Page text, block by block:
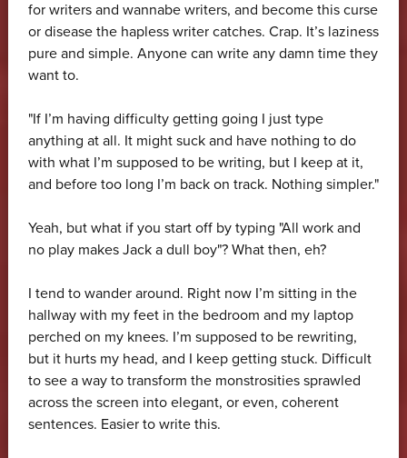
for writers and wannabe writers, and become this curse
or disease the hapless writer catches. Crap. It’s laziness
pure and simple. Anyone can write any damn time they
want to.
"If I’m having difficulty getting going I just type
anything at all. It might suck and have nothing to do
with what I’m supposed to be writing, but I keep at it,
and before too long I’m back on track. Nothing simpler."
Yeah, but what if you start off by typing "All work and
no play makes Jack a dull boy"? What then, eh?
I tend to wander around. Right now I’m sitting in the
hallway with my feet in the bedroom and my laptop
perched on my knees. I’m supposed to be rewriting,
but it hurts my head, and I keep getting stuck. Difficult
to see a way to transform the monstrosities sprawled
across the screen into elegant, or even, coherent
sentences. Easier to write this.